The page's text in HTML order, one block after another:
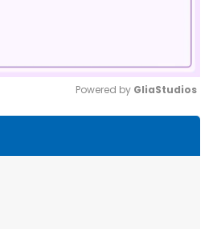
Powered by GliaStudios